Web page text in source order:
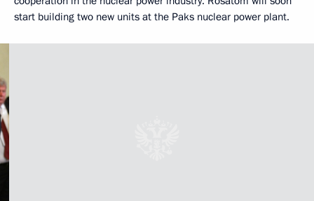
start building two new units at the Paks nuclear power plant.